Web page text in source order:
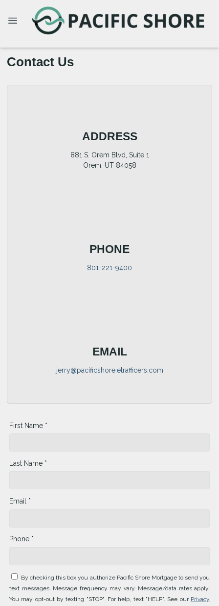
Contact Us
ADDRESS
881 S. Orem Blvd, Suite 1
Orem, UT 84058
PHONE
801-221-9400
EMAIL
jerry@pacificshore.etrafficers.com
First Name *
Last Name *
Email *
Phone *
By checking this box you authorize Pacific Shore Mortgage to send you
text messages. Message frequency may vary. Message/data rates apply.
You may opt-out by texting "STOP". For help, text "HELP". See our Privacy